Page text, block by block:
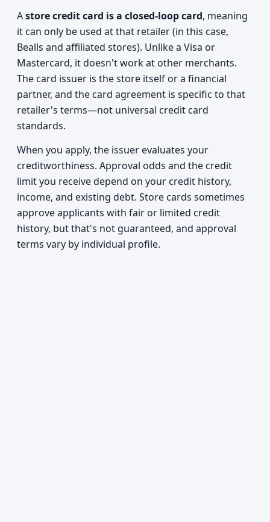
Astore credit card is a closed-loop card, meaning
it can only be used at that retailer (in this case,
Bealls and affiliated stores). Unlike a Visa or
Mastercard, it doesn't work at other merchants.
The card issuer is the store itself or a financial
partner, and the card agreement is specific to that
retailer's terms—not universal credit card
standards.
When you apply, the issuer evaluates your
creditworthiness. Approval odds and the credit
limit you receive depend on your credit history,
income, and existing debt. Store cards sometimes
approve applicants with fair or limited credit
history, but that's not guaranteed, and approval
terms vary by individual profile.